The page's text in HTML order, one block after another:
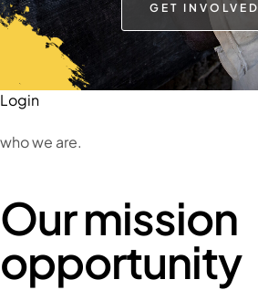
GET INVOLVED
Login
who we are.
Our mission
opportunity